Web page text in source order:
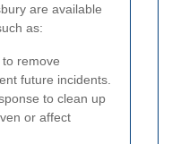
are available
as:
remove
future incidents.
to clean up
or affect